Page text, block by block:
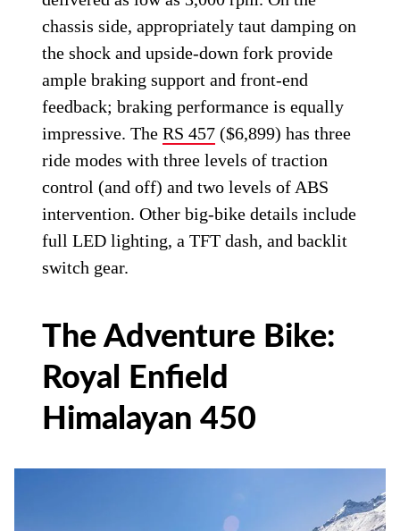
chassis side, appropriately taut damping on
the shock and upside-down fork provide
ample braking support and front-end
feedback; braking performance is equally
impressive. TheRS 457 ($6,899) has three
ride modes with three levels of traction
control (and off) and two levels of ABS
intervention. Other big-bike details include
full LED lighting, a TFT dash, and backlit
switch gear.
The Adventure Bike:
Royal Enfield
Himalayan 450